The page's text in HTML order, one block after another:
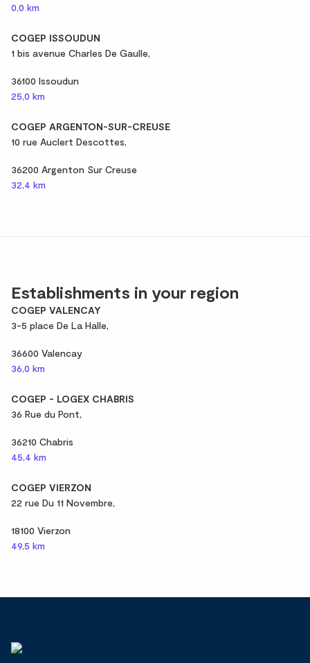
0,0 km
COGEP ISSOUDUN
1 bis avenue Charles De Gaulle,
36100 Issoudun
25,0 km
COGEP ARGENTON-SUR-CREUSE
10 rue Auclert Descottes,
36200 Argenton Sur Creuse
32,4 km
Establishments in your region
COGEP VALENCAY
3-5 place De La Halle,
36600 Valencay
36,0 km
COGEP - LOGEX CHABRIS
36 Rue du Pont,
36210 Chabris
45,4 km
COGEP VIERZON
22 rue Du 11 Novembre,
18100 Vierzon
49,5 km